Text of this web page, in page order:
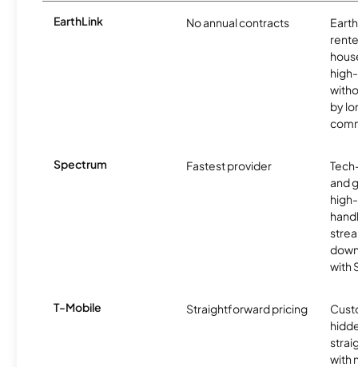
EarthLink No annual contracts
by
Spectrum Fastest provider
and
with
T-Mobile Straightforward pricing
with